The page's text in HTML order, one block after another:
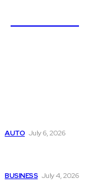
AUTO July 6, 2026
BUSINESS July 4, 2026